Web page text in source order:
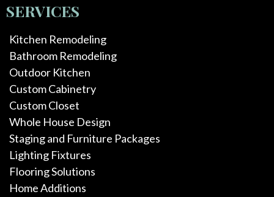
SERVICES
Kitchen Remodeling
Bathroom Remodeling
Outdoor Kitchen
Custom Cabinetry
Custom Closet
Whole House Design
Staging and Furniture Packages
Lighting Fixtures
Flooring Solutions
Home Additions